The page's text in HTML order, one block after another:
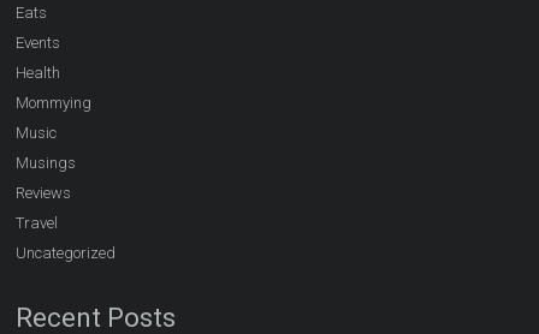
Eats
Events
Health
Mommying
Music
Musings
Reviews
Travel
Uncategorized
Recent Posts